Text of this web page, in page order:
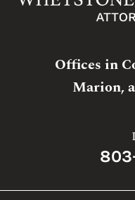
Offices in
Marion,